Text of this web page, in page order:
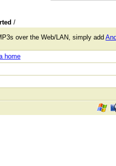
/
over the Web/LAN, simply add
home